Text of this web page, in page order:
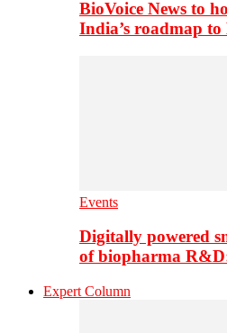
BioVoice News to
India’s roadmap
Events
Digitally powered
of biopharma
Expert Column